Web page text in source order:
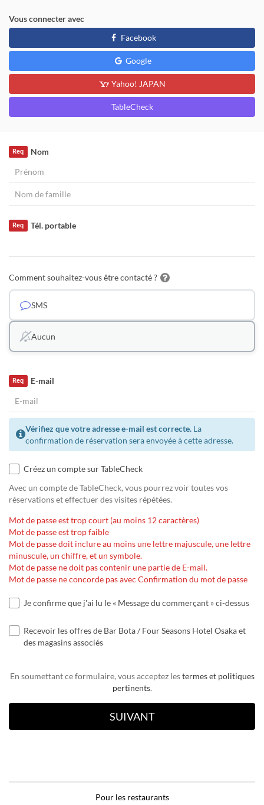
Vous connecter avec
Facebook
Google
Yahoo! JAPAN
TableCheck
Nom
Req
Tél. portable
Req
Comment souhaitez-vous être contacté ?
SMS
Aucun
E-mail
Req
Vérifiez que votre adresse e-mail est correcte. La
confirmation de réservation sera envoyée à cette adresse.
Créez un compte sur TableCheck
Avec un compte de TableCheck, vous pourrez voir toutes vos
réservations et effectuer des visites répétées.
Mot de passe est trop court (au moins 12 caractères)
Mot de passe est trop faible
Mot de passe doit inclure au moins une lettre majuscule, une lettre
minuscule, un chiffre, et un symbole.
Mot de passe ne doit pas contenir une partie de E-mail.
Mot de passe ne concorde pas avec Confirmation du mot de passe
Je confirme que j'ai lu le « Message du commerçant » ci-dessus
Recevoir les offres de Bar Bota / Four Seasons Hotel Osaka et
des magasins associés
En soumettant ce formulaire, vous acceptez lestermes et politiques
pertinents.
Pour les restaurants